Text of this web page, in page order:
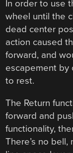
In order to use
wheel until the
dead center
action caused
forward, and
escapement by
to rest.
The Return
forward and
functionality,
There’s no